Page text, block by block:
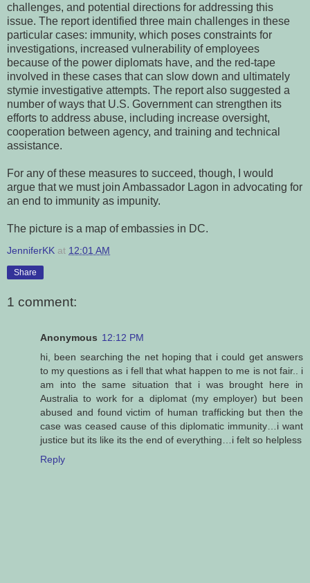
challenges, and potential directions for addressing this
issue. The report identified three main challenges in these
particular cases: immunity, which poses constraints for
investigations, increased vulnerability of employees
because of the power diplomats have, and the red-tape
involved in these cases that can slow down and ultimately
stymie investigative attempts. The report also suggested a
number of ways that U.S. Government can strengthen its
efforts to address abuse, including increase oversight,
cooperation between agency, and training and technical
assistance.
For any of these measures to succeed, though, I would
argue that we must join Ambassador Lagon in advocating for
an end to immunity as impunity.
The picture is a map of embassies in DC.
JenniferKK at 12:01 AM
Share
1 comment:
Anonymous 12:12 PM
hi, been searching the net hoping that i could get answers
to my questions as i fell that what happen to me is not fair.. i
am into the same situation that i was brought here in
Australia to work for a diplomat (my employer) but been
abused and found victim of human trafficking but then the
case was ceased cause of this diplomatic immunity…i want
justice but its like its the end of everything…i felt so helpless
Reply